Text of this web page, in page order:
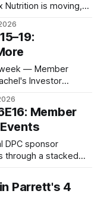
Nutrition is moving,
— Member
Investor
Member
DPC sponsor
through a stacked
and two
Parrett's 4